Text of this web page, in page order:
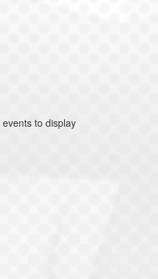
events to display